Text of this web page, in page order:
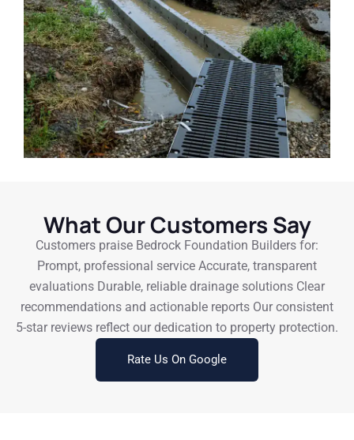
What Our Customers Say
Customers praise Bedrock Foundation Builders for:
Prompt, professional service Accurate, transparent
evaluations Durable, reliable drainage solutions Clear
recommendations and actionable reports Our consistent
5-star reviews reflect our dedication to property protection.
Rate Us On Google